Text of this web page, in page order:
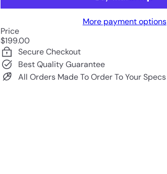
More payment options
Price
Regular
price
$199.00
Secure Checkout
Best Quality Guarantee
All Orders Made To Order To Your Specs